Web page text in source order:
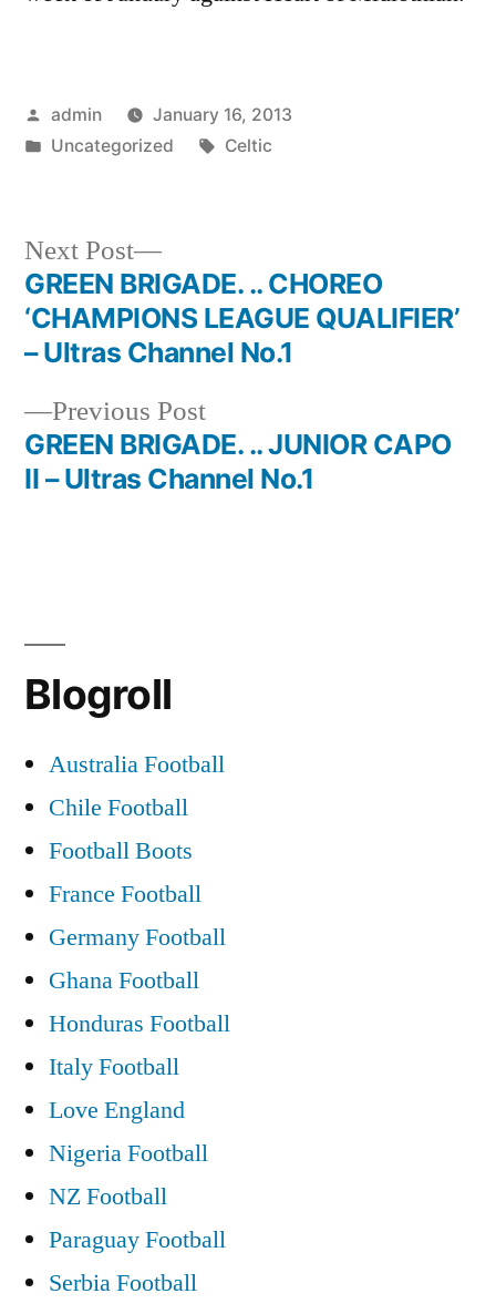
Posted
by
admin
January 16, 2013
Posted
Uncategorized Tags:
Celtic
Post
navigation
Previous PostPrevious
post:
GREEN BRIGADE. .. JUNIOR CAPO
II – Ultras Channel No.1
Next Post
Next
post:
GREEN BRIGADE. .. CHOREO
‘CHAMPIONS LEAGUE QUALIFIER’
– Ultras Channel No.1
Blogroll
Australia Football
Chile Football
Football Boots
France Football
Germany Football
Ghana Football
Honduras Football
Italy Football
Love England
Nigeria Football
NZ Football
Paraguay Football
Serbia Football